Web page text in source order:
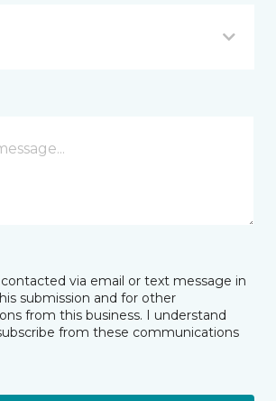
via email or text message in
submission and for other
from this business. I understand
from these communications